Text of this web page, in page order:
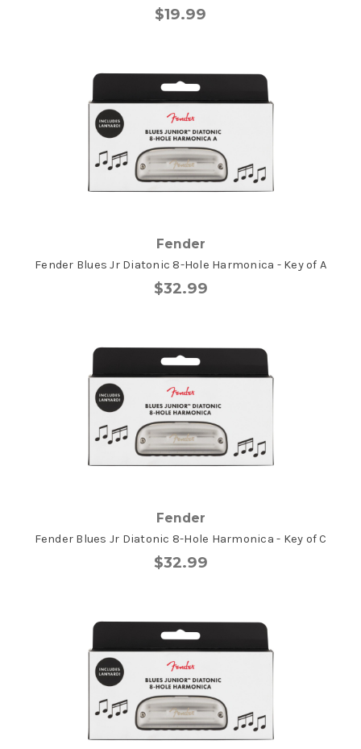
$19.99
Fender
Fender Blues Jr Diatonic 8-Hole Harmonica - Key of A
$32.99
Fender
Fender Blues Jr Diatonic 8-Hole Harmonica - Key of C
$32.99